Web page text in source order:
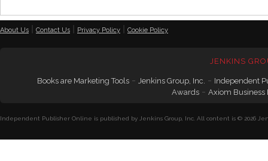
About Us Contact Us Privacy Policy Cookie Policy
JENKINS
Books are Marketing Tools- Jenkins Group, Inc. - Independent
Awards- Axiom Business
Independent Publisher Online is published by Jenkins Group, Inc. All content is © 2026